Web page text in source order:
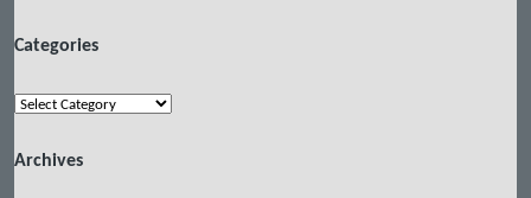
Categories
Categories
Archives